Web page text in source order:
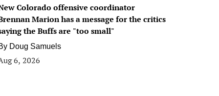
Colorado offensive coordinator
Marion has a message for the critics
the Buffs are "too small"
Doug Samuels
6, 2026